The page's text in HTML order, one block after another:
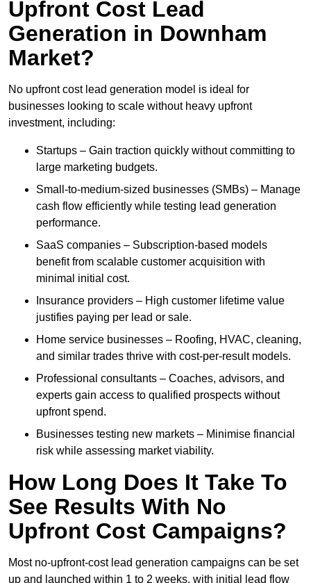
Upfront Cost Lead
Generation in Downham
Market?
No upfront cost lead generation model is ideal for
businesses looking to scale without heavy upfront
investment, including:
Startups – Gain traction quickly without committing to
large marketing budgets.
Small-to-medium-sized businesses (SMBs) – Manage
cash flow efficiently while testing lead generation
performance.
SaaS companies – Subscription-based models
benefit from scalable customer acquisition with
minimal initial cost.
Insurance providers – High customer lifetime value
justifies paying per lead or sale.
Home service businesses – Roofing, HVAC, cleaning,
and similar trades thrive with cost-per-result models.
Professional consultants – Coaches, advisors, and
experts gain access to qualified prospects without
upfront spend.
Businesses testing new markets – Minimise financial
risk while assessing market viability.
How Long Does It Take To
See Results With No
Upfront Cost Campaigns?
Most no-upfront-cost lead generation campaigns can be set
up and launched within 1 to 2 weeks, with initial lead flow